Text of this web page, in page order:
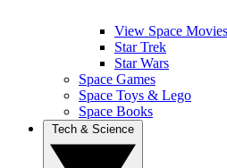
View Space
Star Trek
Star Wars
Space Games
Space Toys & Lego
Space Books